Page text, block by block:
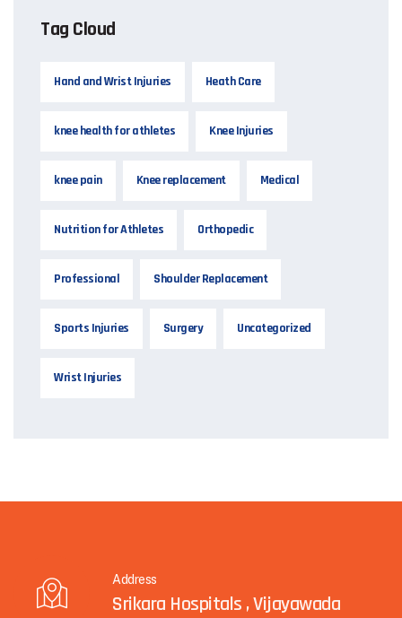
Tag Cloud
Hand and Wrist Injuries Heath Care
knee health for athletes Knee Injuries
knee pain Knee replacement Medical
Nutrition for Athletes Orthopedic
Professional Shoulder Replacement
Sports Injuries Surgery Uncategorized
Wrist Injuries
Address
Srikara Hospitals , Vijayawada